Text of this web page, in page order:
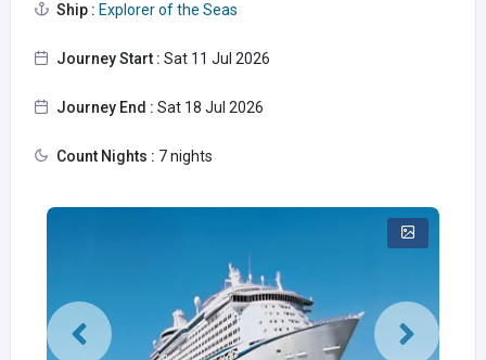
Ship : Explorer of the Seas
Journey Start : Sat 11 Jul 2026
Journey End : Sat 18 Jul 2026
Count Nights : 7 nights